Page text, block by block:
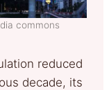
commons
reduced
decade, its